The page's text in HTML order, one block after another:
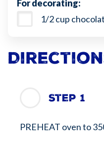
For decorating:
1/2 cup
Step 1
PREHEAT oven to